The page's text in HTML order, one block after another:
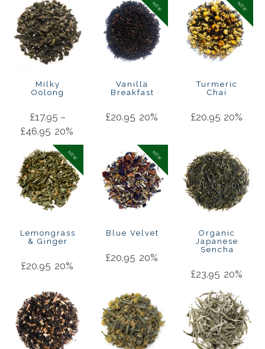
Milky
Oolong
£17.95 –
£46.95 20%
NEW
Vanilla
Breakfast
£20.95 20%
NEW
Turmeric
Chai
£20.95 20%
NEW
Lemongrass
& Ginger
£20.95 20%
NEW
Blue Velvet
£20.95 20%
Organic
Japanese
Sencha
£23.95 20%